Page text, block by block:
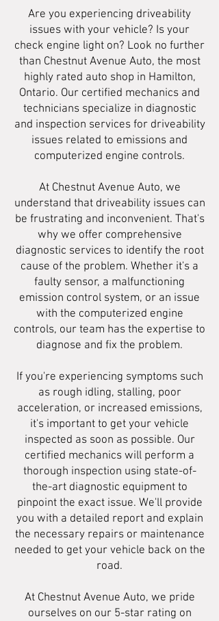
Are you experiencing driveability
issues with your vehicle? Is your
check engine light on? Look no further
than Chestnut Avenue Auto, the most
highly rated auto shop in Hamilton,
Ontario. Our certified mechanics and
technicians specialize in diagnostic
and inspection services for driveability
issues related to emissions and
computerized engine controls.
At Chestnut Avenue Auto, we
understand that driveability issues can
be frustrating and inconvenient. That's
why we offer comprehensive
diagnostic services to identify the root
cause of the problem. Whether it's a
faulty sensor, a malfunctioning
emission control system, or an issue
with the computerized engine
controls, our team has the expertise to
diagnose and fix the problem.
If you're experiencing symptoms such
as rough idling, stalling, poor
acceleration, or increased emissions,
it's important to get your vehicle
inspected as soon as possible. Our
certified mechanics will perform a
thorough inspection using state-of-
the-art diagnostic equipment to
pinpoint the exact issue. We'll provide
you with a detailed report and explain
the necessary repairs or maintenance
needed to get your vehicle back on the
road.
At Chestnut Avenue Auto, we pride
ourselves on our 5-star rating on